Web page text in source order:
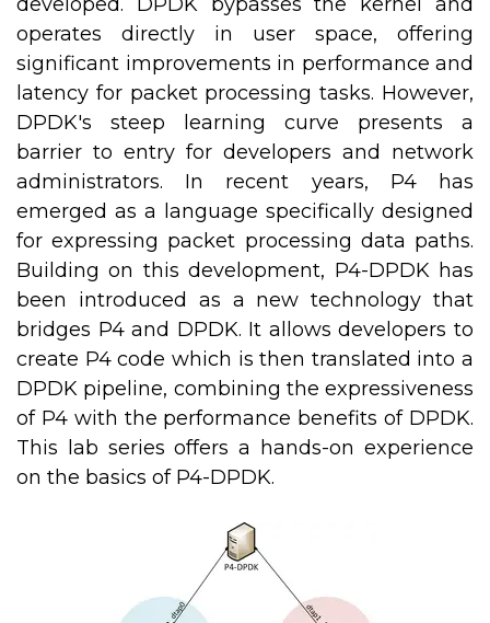
operates directly in user space, offering
significant improvements in performance and
latency for packet processing tasks. However,
DPDK's steep learning curve presents a
barrier to entry for developers and network
administrators. In recent years, P4 has
emerged as a language specifically designed
for expressing packet processing data paths.
Building on this development, P4-DPDK has
been introduced as a new technology that
bridges P4 and DPDK. It allows developers to
create P4 code which is then translated into a
DPDK pipeline, combining the expressiveness
of P4 with the performance benefits of DPDK.
This lab series offers a hands-on experience
on the basics of P4-DPDK.